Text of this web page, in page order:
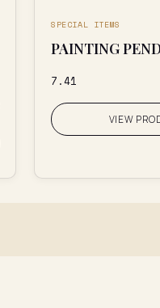
SPECIAL ITEMS
PAINTING
₹7.41
VIEW